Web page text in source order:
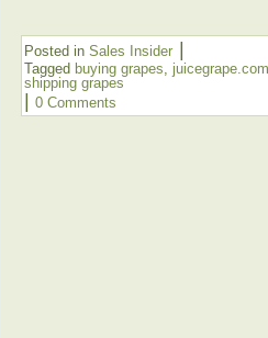
Posted in Sales Insider
Tagged buying grapes, juicegrape.com
shipping grapes
0 Comments